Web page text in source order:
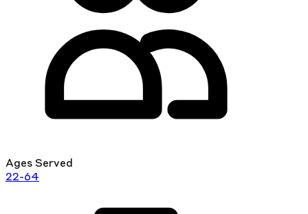
Ages Served
22-64